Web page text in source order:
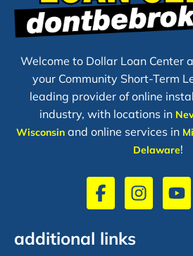
Welcome to Dollar Loan Center
your Community Short-Term
leading provider of online
industry, with locations in
Wisconsinand online services in
Delaware!
additional links